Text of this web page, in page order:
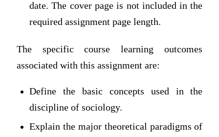
date. The cover page is not included in the
required assignment page length.
The specific course learning outcomes
associated with this assignment are:
Define the basic concepts used in the
discipline of sociology.
Explain the major theoretical paradigms of